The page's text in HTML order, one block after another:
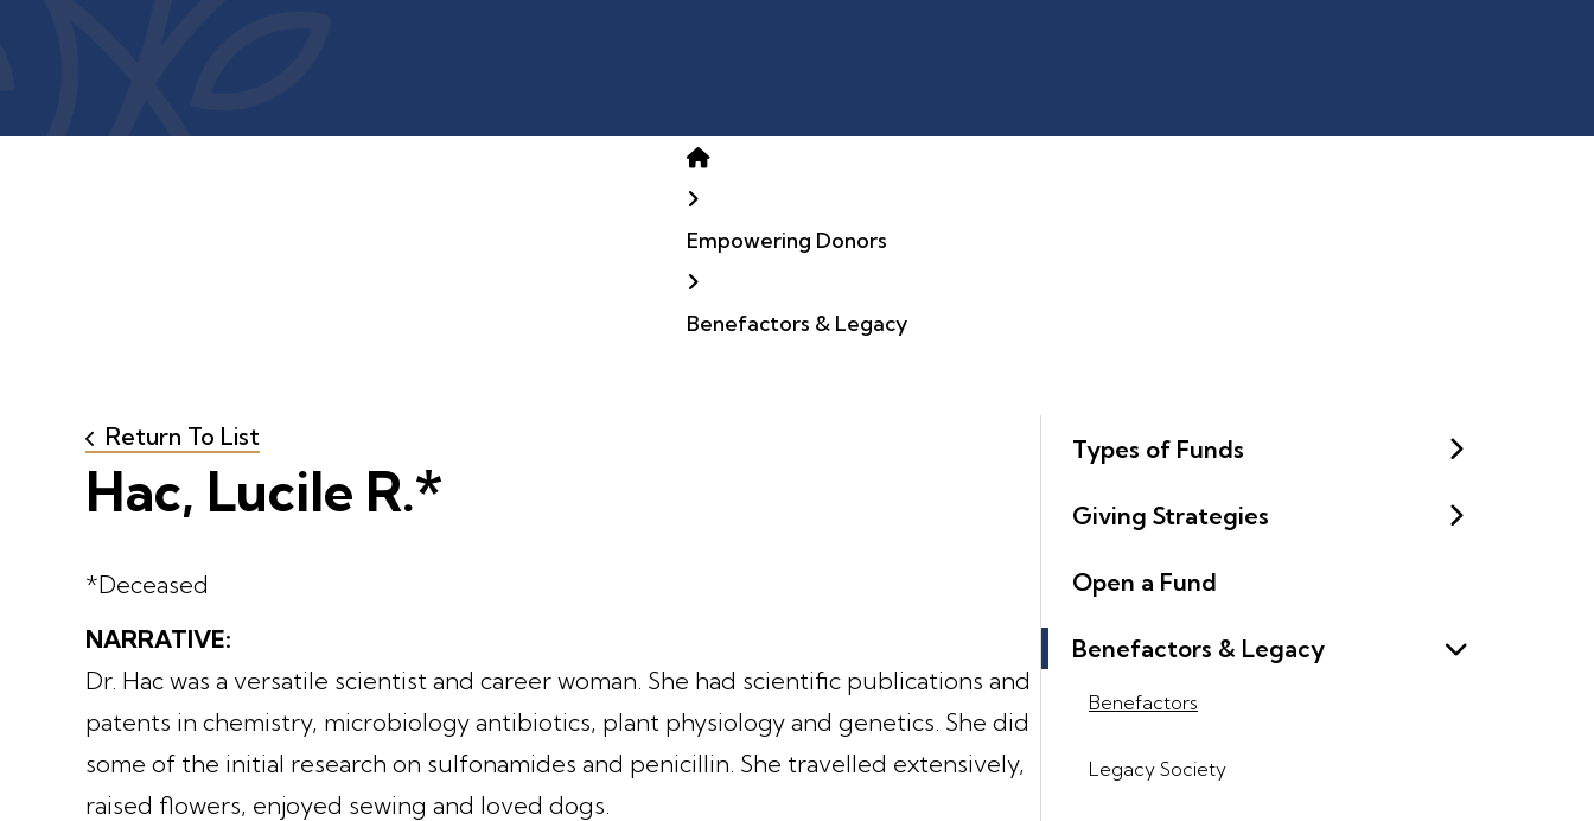
Home
Empowering Donors
Benefactors & Legacy
Types of Funds
Giving Strategies
Open a Fund
Benefactors & Legacy
Benefactors
Legacy Society
Return To List
Hac, Lucile R.*
*Deceased
NARRATIVE:
Dr. Hac was a versatile scientist and career woman. She had scientific publications and
patents in chemistry, microbiology antibiotics, plant physiology and genetics. She did
some of the initial research on sulfonamides and penicillin. She travelled extensively,
raised flowers, enjoyed sewing and loved dogs.